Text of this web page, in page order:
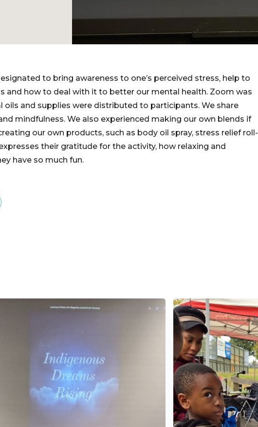
to bring awareness to one’s perceived stress, help to
and how to deal with it to better our mental health. Zoom was
oils and supplies were distributed to participants. We share
mindfulness. We also experienced making our own blends if
our own products, such as body oil spray, stress relief roll-
their gratitude for the activity, how relaxing and
have so much fun.